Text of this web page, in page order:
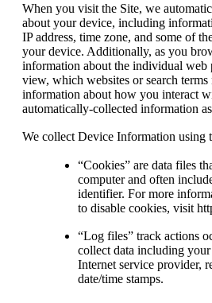
When you visit the Site, we
about your device, including
IP address, time zone, and some of
your device. Additionally, as you
information about the individual web
view, which websites or search
information about how you interact
automatically-collected information
We collect Device Information using
“Cookies” are data files
computer and often
identifier. For more
to disable cookies, visit
“Log files” track actions
collect data including
Internet service provider,
date/time stamps.